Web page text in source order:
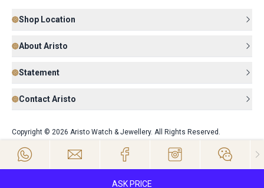
ASK PRICE
Shop Location
About Aristo
Statement
Contact Aristo
Copyright © 2026 Aristo Watch & Jewellery. All Rights Reserved.